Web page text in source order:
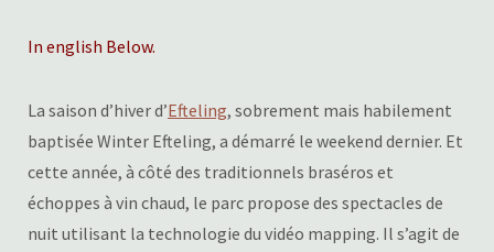
In english Below.
La saison d’hiver d’Efteling, sobrement mais habilement
baptisée Winter Efteling, a démarré le weekend dernier. Et
cette année, à côté des traditionnels braséros et
échoppes à vin chaud, le parc propose des spectacles de
nuit utilisant la technologie du vidéo mapping. Il s’agit de